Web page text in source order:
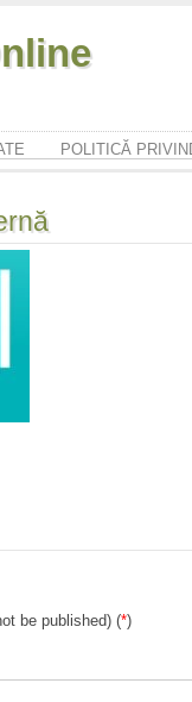
POLITICĂ
be published) (*)